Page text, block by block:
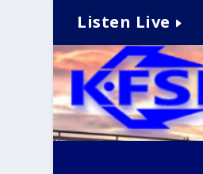
Listen Live